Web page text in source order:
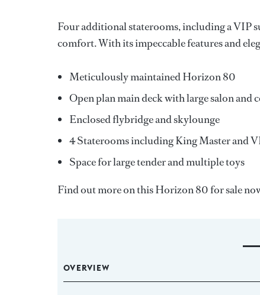
Four additional staterooms, including a VIP
comfort. With its impeccable features and
Meticulously maintained Horizon 80
Open plan main deck with large salon and
Enclosed flybridge and skylounge
4 Staterooms including King Master and
Space for large tender and multiple toys
Find out more on this Horizon 80 for sale
OVERVIEW